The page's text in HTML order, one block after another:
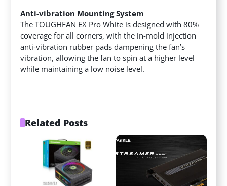
Anti-vibration Mounting System
The TOUGHFAN EX Pro White is designed with 80%
coverage for all corners, with the in-mold injection
anti-vibration rubber pads dampening the fan’s
vibration, allowing the fan to spin at a higher level
while maintaining a low noise level.
Related Posts